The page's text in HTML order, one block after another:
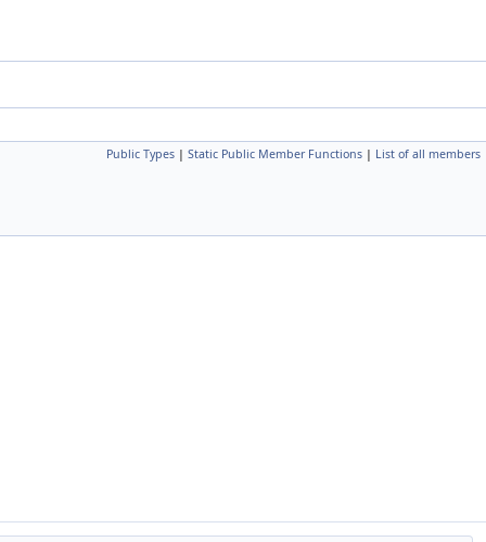
Public Types | Static Public Member Functions | List of all members